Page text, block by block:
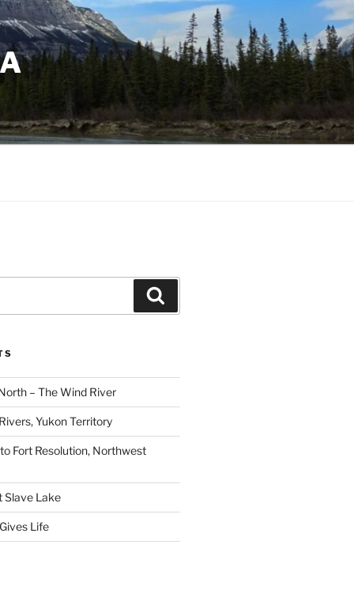
– The Wind River
Yukon Territory
Fort Resolution, Northwest
Slave Lake
Life